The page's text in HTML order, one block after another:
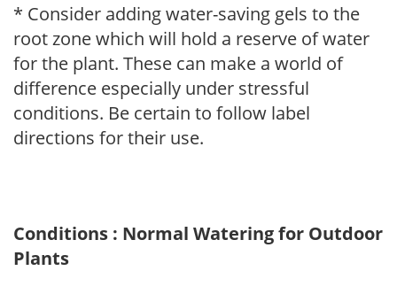
* Consider adding water-saving gels to the
root zone which will hold a reserve of water
for the plant. These can make a world of
difference especially under stressful
conditions. Be certain to follow label
directions for their use.
Conditions : Normal Watering for Outdoor
Plants